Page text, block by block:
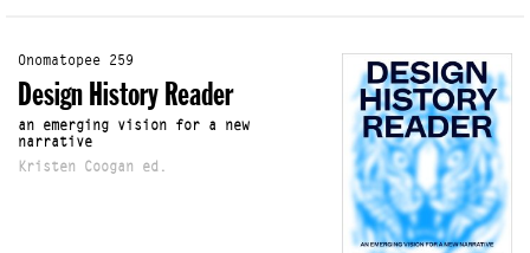
Onomatopee 259
Design History Reader
an emerging vision for a new
narrative
Kristen Coogan ed.